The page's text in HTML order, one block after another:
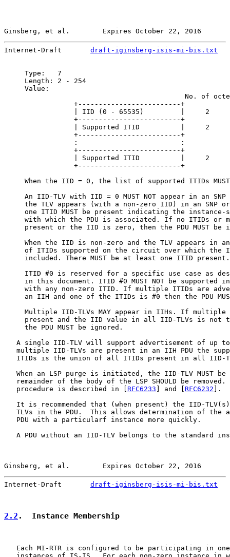
Ginsberg, et al.        Expires October 22, 2016
Internet-Draft draft-iginsberg-isis-mi-bis.txt
     Type:   7
     Length: 2 - 254
     Value:
No. of
                 +-------------------------+
                 | IID (0 - 65535)         |     2
                 +-------------------------+
                 | Supported ITID          |     2
                 +-------------------------+
                 :                         :
                 +-------------------------+
                 | Supported ITID          |     2
                 +-------------------------+
When the IID = 0, the list of supported ITIDs
An IID-TLV with IID = 0 MUST NOT appear in an SNP
the TLV appears (with a non-zero IID) in an SNP
one ITID MUST be present indicating the instance-
with which the PDU is associated. If no ITIDs or
present or the IID is zero, then the PDU MUST be
When the IID is non-zero and the TLV appears in
of ITIDs supported on the circuit over which the
     included. There MUST be at least one ITID present.
ITID #0 is reserved for a specific use case as
in this document. ITID #0 MUST NOT be supported
with any non-zero ITID. If multiple ITIDs are
an IIH and one of the ITIDs is #0 then the PDU
Multiple IID-TLVs MAY appear in IIHs. If multiple
present and the IID value in all IID-TLVs is not
     the PDU MUST be ignored.
A single IID-TLV will support advertisement of up
multiple IID-TLVs are present in an IIH PDU the
ITIDs is the union of all ITIDs present in all IID-
When an LSP purge is initiated, the IID-TLV MUST be
remainder of the body of the LSP SHOULD be removed.
   procedure is described in [
RFC6233 ] and [RFC6232 ].
It is recommended that (when present) the IID-
TLVs in the PDU.  This allows determination of the
   PDU with a particularf instance more quickly.
A PDU without an IID-TLV belongs to the standard
Ginsberg, et al.        Expires October 22, 2016
Internet-Draft draft-iginsberg-isis-mi-bis.txt
2.2 .  Instance Membership
Each MI-RTR is configured to be participating in